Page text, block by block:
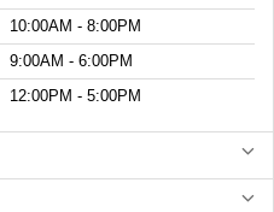
10:00AM - 8:00PM
9:00AM - 6:00PM
12:00PM - 5:00PM